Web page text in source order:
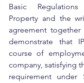
Basic
Property and the
agreement
demonstrate that
course of
company, satisfying
requirement under